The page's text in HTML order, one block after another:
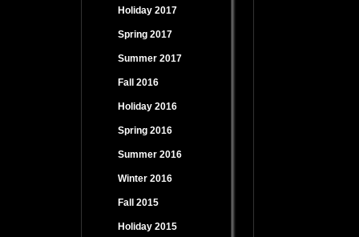
Holiday 2017
Spring 2017
Summer 2017
Fall 2016
Holiday 2016
Spring 2016
Summer 2016
Winter 2016
Fall 2015
Holiday 2015